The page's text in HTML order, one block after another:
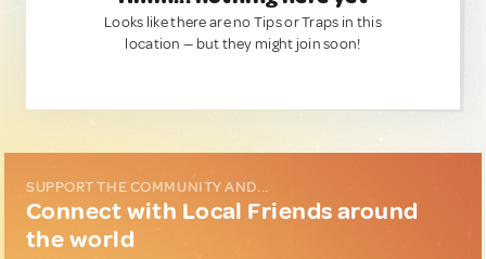
Looks like there are no Tips or Traps in this
location — but they might join soon!
SUPPORT THE COMMUNITY AND...
Connect with Local Friends around
the world